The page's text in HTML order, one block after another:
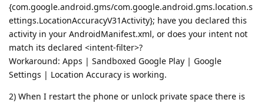
{com.google.android.gms/com.google.android.gms.location.s
ettings.LocationAccuracyV31Activity}; have you declared this
activity in your AndroidManifest.xml, or does your intent not
match its declared <intent-filter>?
Workaround: Apps | Sandboxed Google Play | Google
Settings | Location Accuracy is working.
2) When I restart the phone or unlock private space there is